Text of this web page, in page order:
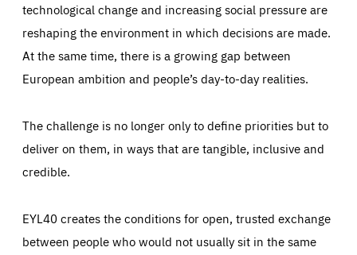
technological change and increasing social pressure are
reshaping the environment in which decisions are made.
At the same time, there is a growing gap between
European ambition and people’s day-to-day realities.
The challenge is no longer only to define priorities but to
deliver on them, in ways that are tangible, inclusive and
credible.
EYL40 creates the conditions for open, trusted exchange
between people who would not usually sit in the same